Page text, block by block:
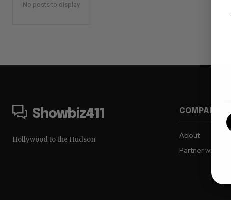
No posts to display
Showbiz411
Hollywood to the Hudson
COMPANY
About
Partner with us